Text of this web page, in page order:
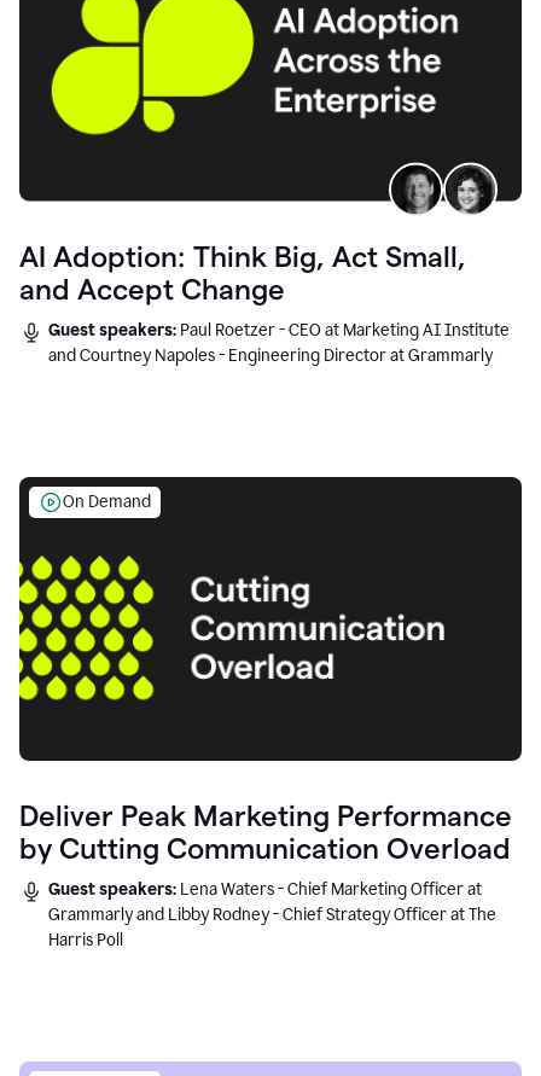
AI Adoption: Think Big, Act Small,
and Accept Change
Guest speakers: Paul Roetzer - CEO at Marketing AI Institute
and Courtney Napoles - Engineering Director at Grammarly
On Demand
Deliver Peak Marketing Performance
by Cutting Communication Overload
Guest speakers: Lena Waters - Chief Marketing Officer at
Grammarly and Libby Rodney - Chief Strategy Officer at The
Harris Poll